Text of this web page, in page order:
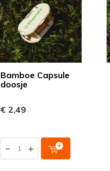
Bamboe Capsule
doosje
€ 2,49